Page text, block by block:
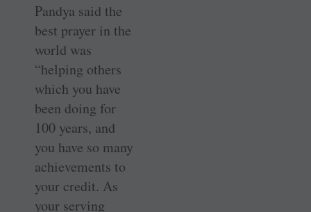
Pandya said the
best prayer in the
world was
“helping others
which you have
been doing for
100 years, and
you have so many
achievements to
your credit. As
your serving